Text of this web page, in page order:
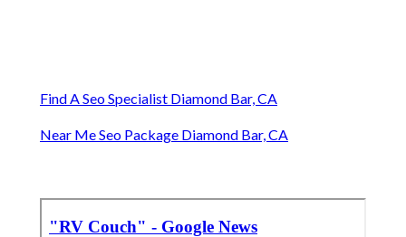
Find A Seo Specialist Diamond Bar, CA
Near Me Seo Package Diamond Bar, CA